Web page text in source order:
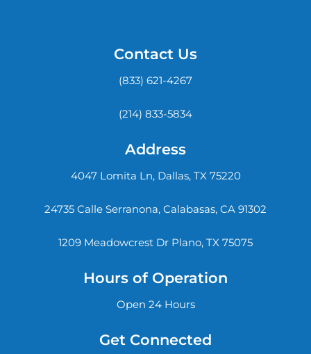
Contact Us
(833) 621-4267
(214) 833-5834
Address
4047 Lomita Ln, Dallas, TX 75220
24735 Calle Serranona, Calabasas, CA 91302
1209 Meadowcrest Dr Plano, TX 75075
Hours of Operation
Open 24 Hours
Get Connected